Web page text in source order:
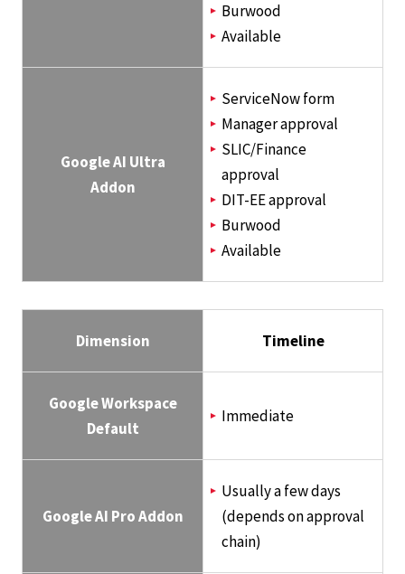
Burwood
Available
Google AI Ultra
Addon
ServiceNow form
Manager approval
SLIC/Finance
approval
DIT-EE approval
Burwood
Available
Dimension Timeline
Google Workspace
Default
Immediate
Google AI Pro Addon
Usually a few days
(depends on approval
chain)